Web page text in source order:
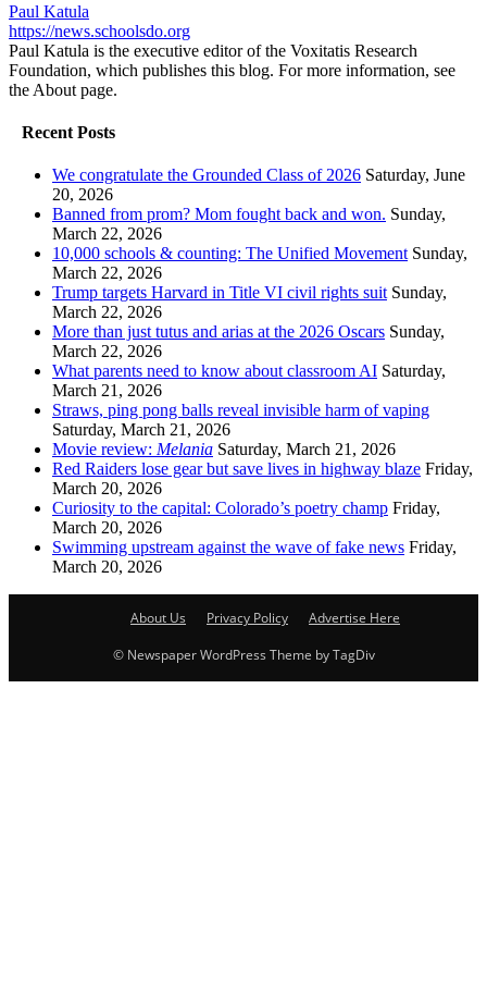
Paul Katula
https://news.schoolsdo.org
Paul Katula is the executive editor of the Voxitatis Research
Foundation, which publishes this blog. For more information, see
the About page.
Recent Posts
We congratulate the Grounded Class of 2026 Saturday, June
20, 2026
Banned from prom? Mom fought back and won. Sunday,
March 22, 2026
10,000 schools & counting: The Unified Movement Sunday,
March 22, 2026
Trump targets Harvard in Title VI civil rights suit Sunday,
March 22, 2026
More than just tutus and arias at the 2026 Oscars Sunday,
March 22, 2026
What parents need to know about classroom AI Saturday,
March 21, 2026
Straws, ping pong balls reveal invisible harm of vaping
Saturday, March 21, 2026
Movie review: Melania Saturday, March 21, 2026
Red Raiders lose gear but save lives in highway blaze Friday,
March 20, 2026
Curiosity to the capital: Colorado’s poetry champ Friday,
March 20, 2026
Swimming upstream against the wave of fake news Friday,
March 20, 2026
About Us Privacy Policy
Advertise Here
© Newspaper WordPress Theme by TagDiv